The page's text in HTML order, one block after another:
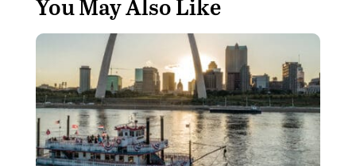
You May Also Like